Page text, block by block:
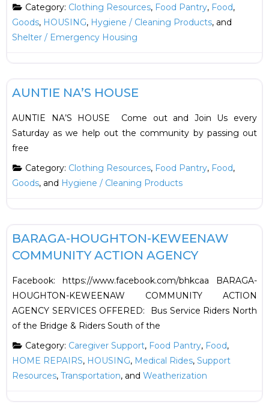
Category: Clothing Resources, Food Pantry, Food,
Goods, HOUSING, Hygiene / Cleaning Products, and
Shelter / Emergency Housing
AUNTIE NA’S HOUSE
AUNTIE NA’S HOUSE Come out and Join Us every
Saturday as we help out the community by passing out
free
Category: Clothing Resources, Food Pantry, Food,
Goods, and Hygiene / Cleaning Products
BARAGA-HOUGHTON-KEWEENAW
COMMUNITY ACTION AGENCY
Facebook: https://www.facebook.com/bhkcaa BARAGA-
HOUGHTON-KEWEENAW COMMUNITY ACTION
AGENCY SERVICES OFFERED: Bus Service Riders North
of the Bridge & Riders South of the
Category: Caregiver Support, Food Pantry, Food,
HOME REPAIRS, HOUSING, Medical Rides, Support
Resources, Transportation, and Weatherization